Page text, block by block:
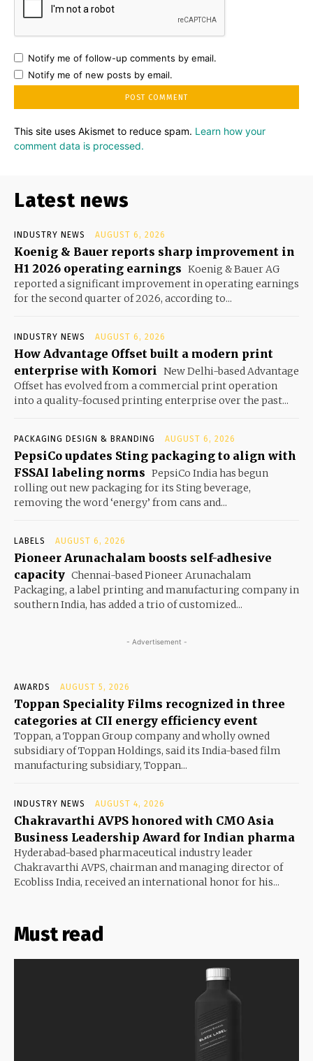
Notify me of follow-up comments by email.
Notify me of new posts by email.
This site uses Akismet to reduce spam. Learn how your
comment data is processed.
Latest news
INDUSTRY NEWS AUGUST 6, 2026
Koenig & Bauer reports sharp improvement in
H1 2026 operating earnings Koenig & Bauer AG
reported a significant improvement in operating earnings
for the second quarter of 2026, according to...
INDUSTRY NEWS AUGUST 6, 2026
How Advantage Offset built a modern print
enterprise with Komori New Delhi-based Advantage
Offset has evolved from a commercial print operation
into a quality-focused printing enterprise over the past...
PACKAGING DESIGN & BRANDING AUGUST 6, 2026
PepsiCo updates Sting packaging to align with
FSSAI labeling norms PepsiCo India has begun
rolling out new packaging for its Sting beverage,
removing the word ‘energy’ from cans and...
LABELS AUGUST 6, 2026
Pioneer Arunachalam boosts self-adhesive
capacity Chennai-based Pioneer Arunachalam
Packaging, a label printing and manufacturing company in
southern India, has added a trio of customized...
- Advertisement -
AWARDS AUGUST 5, 2026
Toppan Speciality Films recognized in three
categories at CII energy efficiency event
Toppan, a Toppan Group company and wholly owned
subsidiary of Toppan Holdings, said its India-based film
manufacturing subsidiary, Toppan...
INDUSTRY NEWS AUGUST 4, 2026
Chakravarthi AVPS honored with CMO Asia
Business Leadership Award for Indian pharma
Hyderabad-based pharmaceutical industry leader
Chakravarthi AVPS, chairman and managing director of
Ecobliss India, received an international honor for his...
Must read